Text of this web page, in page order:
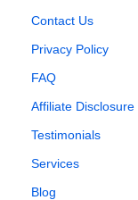
Contact Us
Privacy Policy
FAQ
Affiliate Disclosure
Testimonials
Services
Blog